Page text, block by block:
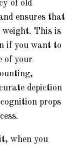
of old
ensures that
This is
if you want to
of your
depiction
props
when you